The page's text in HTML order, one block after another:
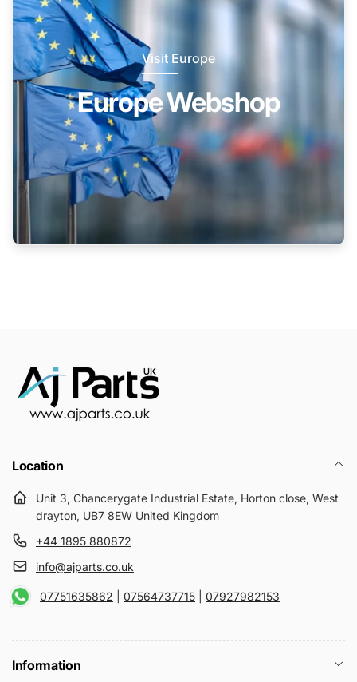
Visit Europe
Europe Webshop
Location
Unit 3, Chancerygate Industrial Estate, Horton close, West
drayton, UB7 8EW United Kingdom
+44 1895 880872
info@ajparts.co.uk
07751635862 07564737715 07927982153
Information